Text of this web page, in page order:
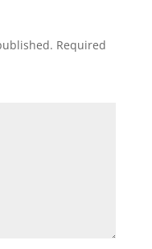
Required